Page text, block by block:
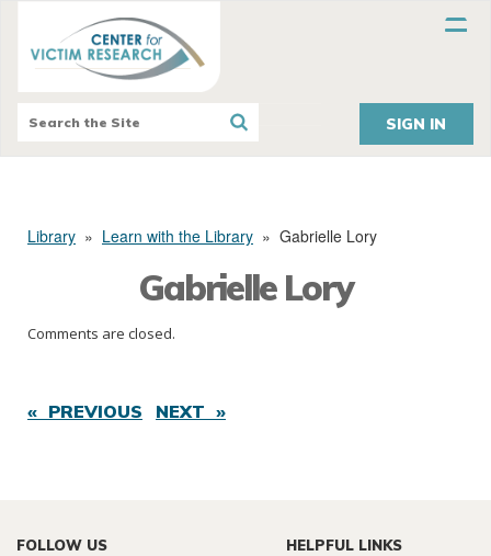
SIGN IN
Library » Learn with the Library » Gabrielle Lory
Gabrielle Lory
Comments are closed.
« PREVIOUS NEXT »
FOLLOW US HELPFUL LINKS